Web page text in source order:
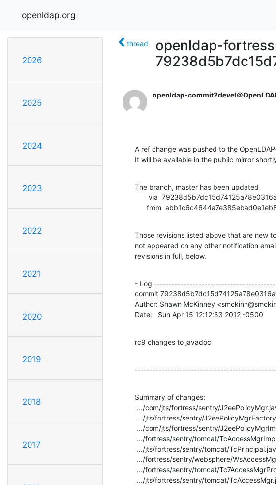
openldap.org
2026
2025
2024
2023
2022
2021
2020
2019
2018
2017
thread
openldap-
openldap-commit2devel＠
A ref change was pushed to the
It will be available in the public mirror
The branch, master has been updated
from
Those revisions listed above that are new
not appeared on any other notification
revisions in full, below.
- Log
commit
Author: Shawn McKinney
Date:   Sun Apr 15 12:12:53 2012 -0500
rc9 changes to javadoc
Summary of changes: